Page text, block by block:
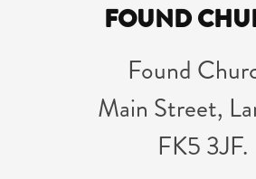
FOUND
Found
Main Street,
FK5 3JF.